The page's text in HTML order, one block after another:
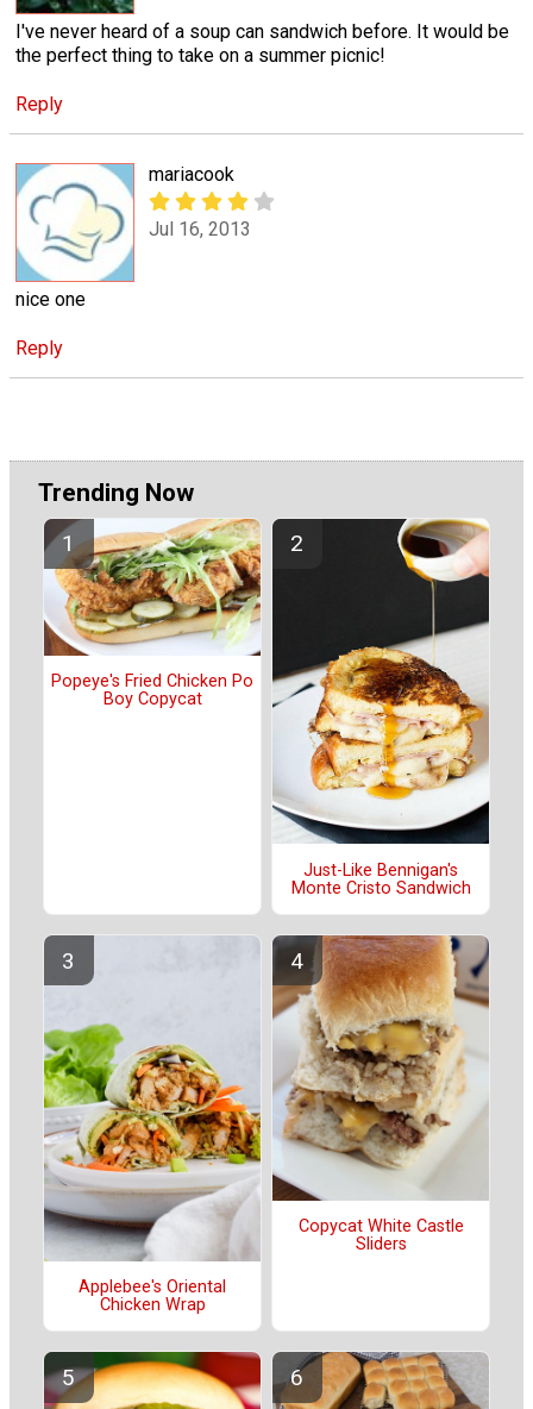
I've never heard of a soup can sandwich before. It would be
the perfect thing to take on a summer picnic!
Reply
mariacook
Jul 16, 2013
nice one
Reply
Trending Now
Popeye's Fried Chicken Po
Boy Copycat
Just-Like Bennigan's
Monte Cristo Sandwich
Applebee's Oriental
Chicken Wrap
Copycat White Castle
Sliders